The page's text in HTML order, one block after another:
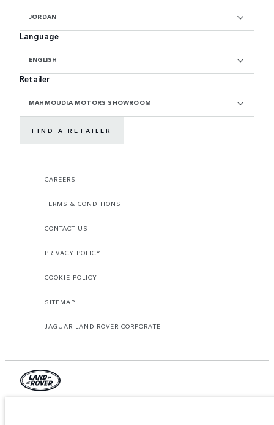
JORDAN
Language
ENGLISH
Retailer
MAHMOUDIA MOTORS SHOWROOM
FIND A RETAILER
CAREERS
TERMS & CONDITIONS
CONTACT US
PRIVACY POLICY
COOKIE POLICY
SITEMAP
JAGUAR LAND ROVER CORPORATE